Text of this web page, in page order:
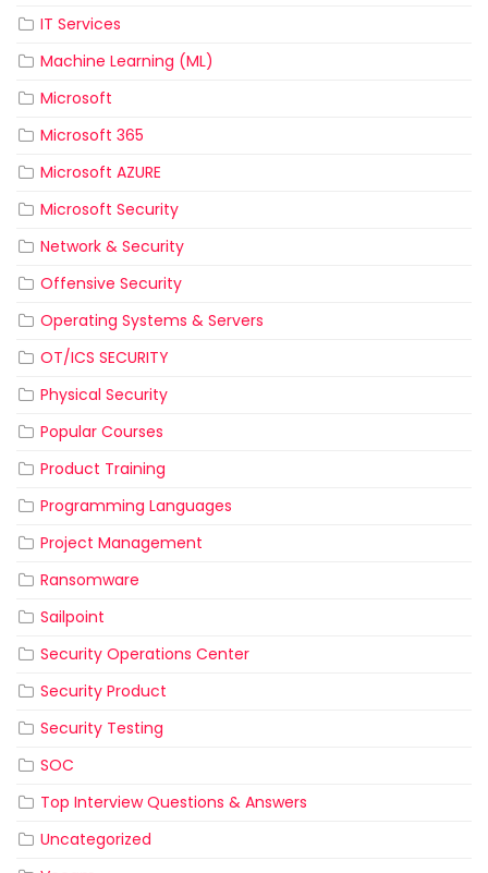
IT Services
Machine Learning (ML)
Microsoft
Microsoft 365
Microsoft AZURE
Microsoft Security
Network & Security
Offensive Security
Operating Systems & Servers
OT/ICS SECURITY
Physical Security
Popular Courses
Product Training
Programming Languages
Project Management
Ransomware
Sailpoint
Security Operations Center
Security Product
Security Testing
SOC
Top Interview Questions & Answers
Uncategorized